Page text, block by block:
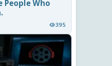
People Who
395